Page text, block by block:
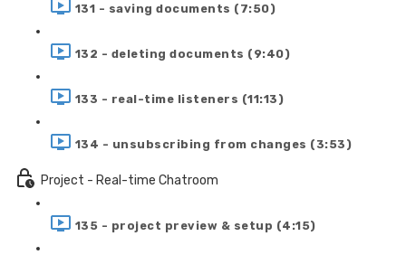
131 - saving documents (7:50)
132 - deleting documents (9:40)
133 - real-time listeners (11:13)
134 - unsubscribing from changes (3:53)
Project - Real-time Chatroom
135 - project preview & setup (4:15)